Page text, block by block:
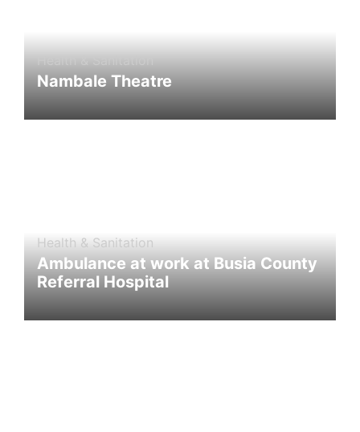
Nambale Theatre
Health & Sanitation
Ambulance at work at Busia County
Referral Hospital